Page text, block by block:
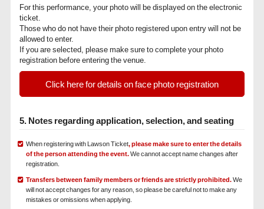
For this performance, your photo will be displayed on the electronic
ticket.
Those who do not have their photo registered upon entry will not be
allowed to enter.
If you are selected, please make sure to complete your photo
registration before entering the venue.
Click here for details on face photo registration
5. Notes regarding application, selection, and seating
When registering with Lawson Ticket, please make sure to enter the details
of the person attending the event.We cannot accept name changes after
registration.
Transfers between family members or friends are strictly prohibited.We
will not accept changes for any reason, so please be careful not to make any
mistakes or omissions when applying.